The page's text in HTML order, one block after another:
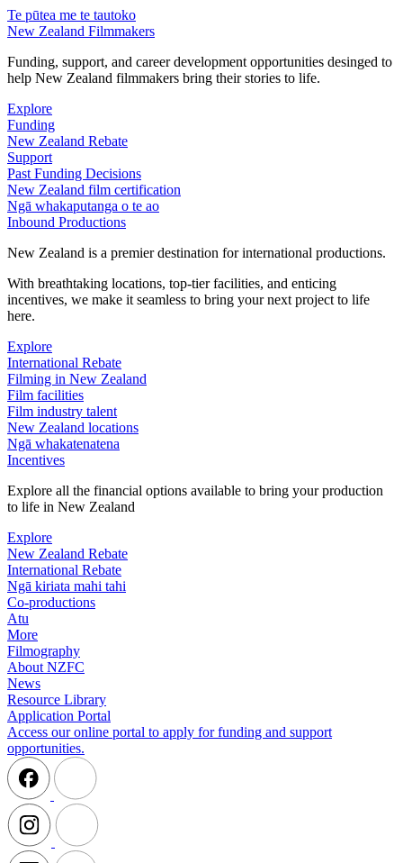
Te pūtea me te tautoko
New Zealand Filmmakers
Funding, support, and career development opportunities desinged to
help New Zealand filmmakers bring their stories to life.
Explore
Funding
New Zealand Rebate
Support
Past Funding Decisions
New Zealand film certification
Ngā whakaputanga o te ao
Inbound Productions
New Zealand is a premier destination for international productions.
With breathtaking locations, top-tier facilities, and enticing
incentives, we make it seamless to bring your next project to life
here.
Explore
International Rebate
Filming in New Zealand
Film facilities
Film industry talent
New Zealand locations
Ngā whakatenatena
Incentives
Explore all the financial options available to bring your production
to life in New Zealand
Explore
New Zealand Rebate
International Rebate
Ngā kiriata mahi tahi
Co-productions
Atu
More
Filmography
About NZFC
News
Resource Library
Application Portal
Access our online portal to apply for funding and support
opportunities.